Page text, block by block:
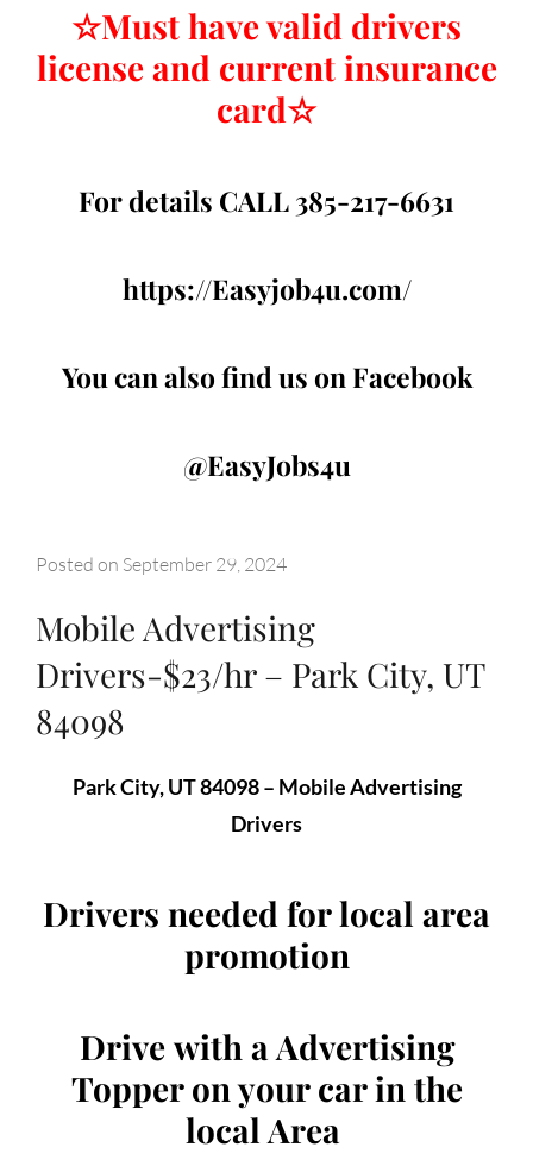
☆Must have valid drivers
license and current insurance
card☆
For details CALL 385-217-6631
https://Easyjob4u.com/
You can also find us on Facebook
@EasyJobs4u
Posted on September 29, 2024
Mobile Advertising
Drivers-$23/hr – Park City, UT
84098
Park City, UT 84098 – Mobile Advertising
Drivers
Drivers needed for local area
promotion
Drivewith a Advertising
Topper on your carin the
local Area